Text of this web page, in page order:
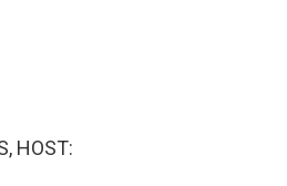
HOST: